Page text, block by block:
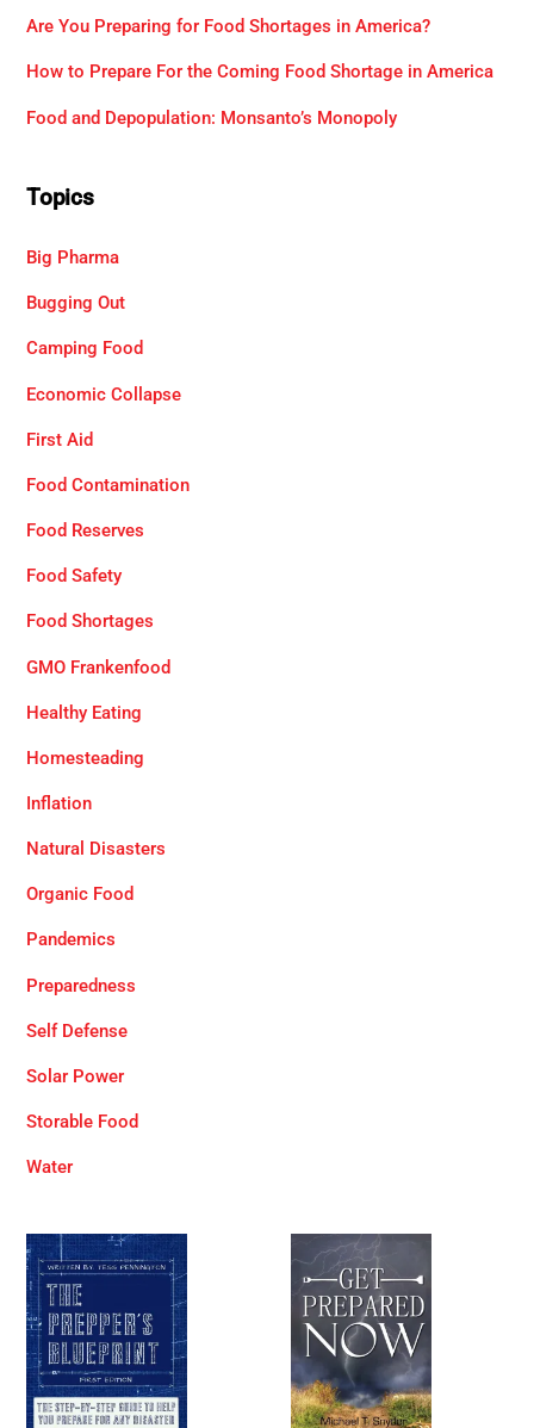
Are You Preparing for Food Shortages in America?
How to Prepare For the Coming Food Shortage in America
Food and Depopulation: Monsanto’s Monopoly
Topics
Big Pharma
Bugging Out
Camping Food
Economic Collapse
First Aid
Food Contamination
Food Reserves
Food Safety
Food Shortages
GMO Frankenfood
Healthy Eating
Homesteading
Inflation
Natural Disasters
Organic Food
Pandemics
Preparedness
Self Defense
Solar Power
Storable Food
Water